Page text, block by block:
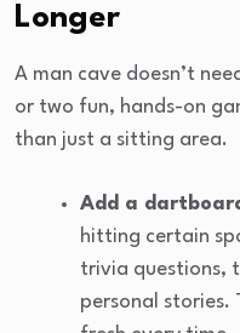
Longer
A man cave doesn’t
or two fun, hands-on
than just a sitting area.
Add a
hitting certain
trivia questions,
personal stories.